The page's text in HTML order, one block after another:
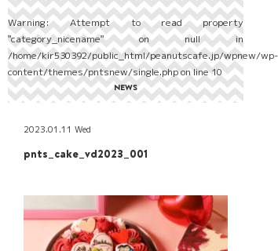
Warning: Attempt to read property
"category_nicename" on null in
/home/kir530392/public_html/peanutscafe.jp/wpnew/wp-
content/themes/pntsnew/single.phpon line10
NEWS
2023.01.11 Wed
pnts_cake_vd2023_001